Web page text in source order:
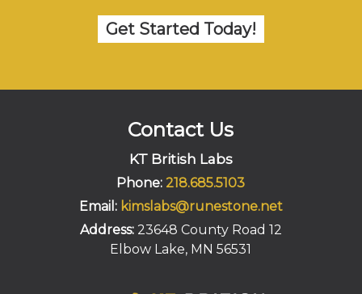
Get Started Today!
Contact Us
KT British Labs
Phone:218.685.5103
Email: kimslabs@runestone.net
Address: 23648 County Road 12
Elbow Lake, MN 56531